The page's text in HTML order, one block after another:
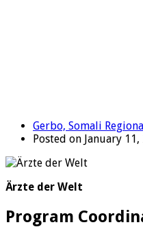
Gerbo, Somali
Posted on January 11,
Ärzte der Welt
Program